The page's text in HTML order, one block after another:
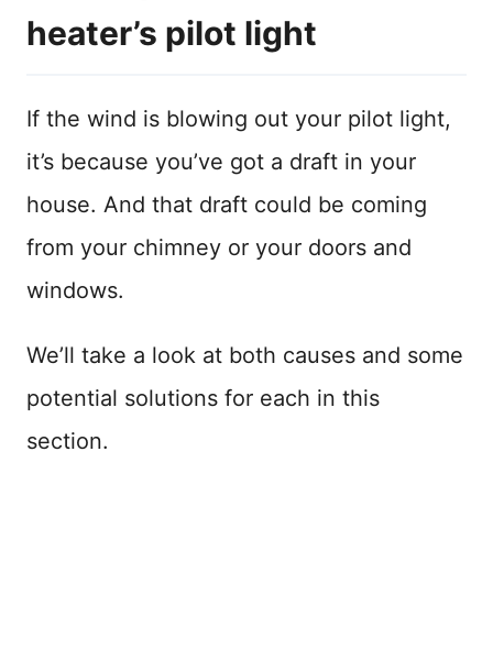
heater’s pilot light
If the wind is blowing out your pilot light,
it’s because you’ve got a draft in your
house. And that draft could be coming
from your chimney or your doors and
windows.
We’ll take a look at both causes and some
potential solutions for each in this
section.